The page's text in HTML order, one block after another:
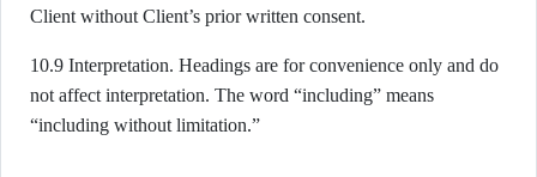
Client without Client’s prior written consent.
10.9 Interpretation. Headings are for convenience only and do
not affect interpretation. The word “including” means
“including without limitation.”